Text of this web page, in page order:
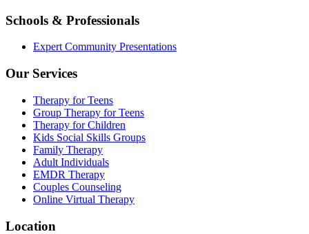
Schools & Professionals
Expert Community Presentations
Our Services
Therapy for Teens
Group Therapy for Teens
Therapy for Children
Kids Social Skills Groups
Family Therapy
Adult Individuals
EMDR Therapy
Couples Counseling
Online Virtual Therapy
Location